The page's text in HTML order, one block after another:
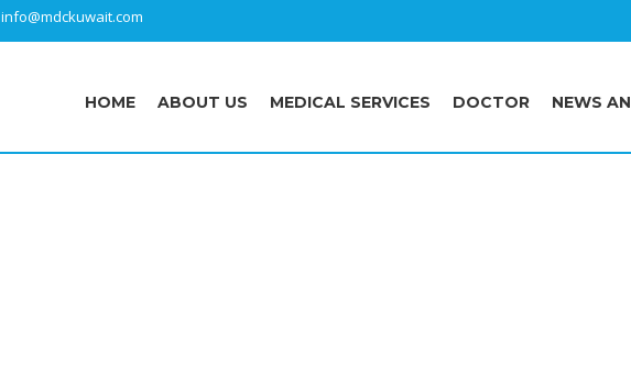
info@mdckuwait.com
HOME ABOUT US MEDICAL SERVICES DOCTOR NEWS